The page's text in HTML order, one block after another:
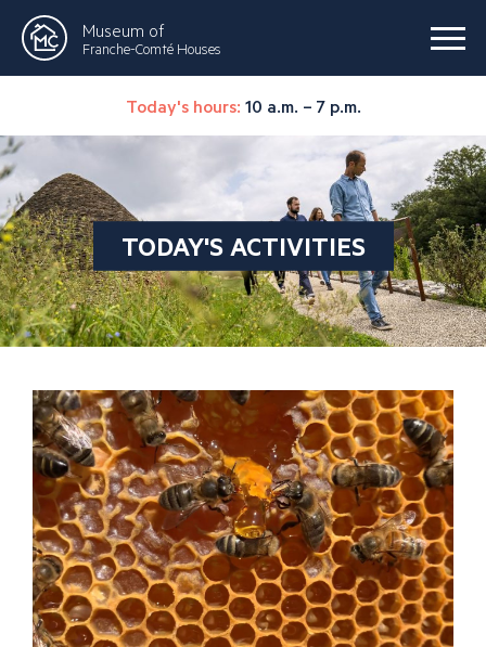
Museum of
Franche-Comté Houses
Today's hours: 10 a.m. – 7 p.m.
TODAY'S ACTIVITIES